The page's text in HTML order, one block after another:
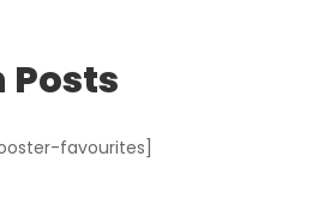
Posts
favourites]